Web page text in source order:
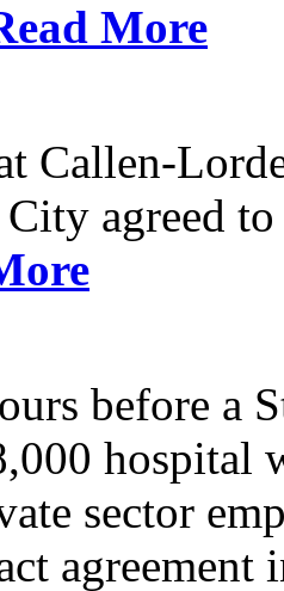
More
Callen-
agreed
before a
hospital
sector
agreement